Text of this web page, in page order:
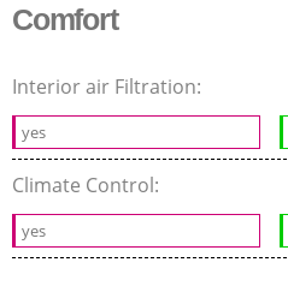
Comfort
Interior air Filtration:
yes
Climate Control:
yes